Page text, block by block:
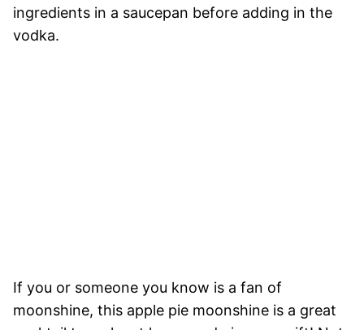
ingredients in a saucepan before adding in the
vodka.
If you or someone you know is a fan of
moonshine, this apple pie moonshine is a great